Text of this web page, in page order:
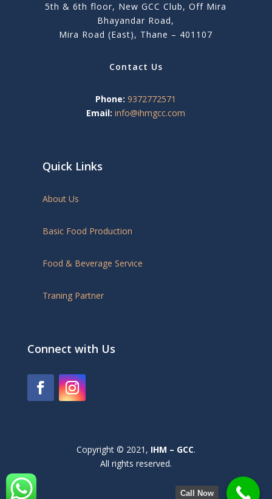
5th & 6th floor, New GCC Club, Off Mira
Bhayandar Road,
Mira Road (East), Thane – 401107
Contact Us
Phone: 9372772571
Email: info@ihmgcc.com
Quick Links
About Us
Basic Food Production
Food & Beverage Service
Traning Partner
Connect with Us
Copyright © 2021, IHM – GCC.
All rights reserved.
Call Now